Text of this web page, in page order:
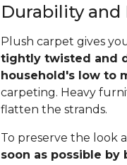
Durability
Plush carpet gives
tightly twisted and
household's low to
carpeting. Heavy
flatten the strands.
To preserve the look
soon as possible